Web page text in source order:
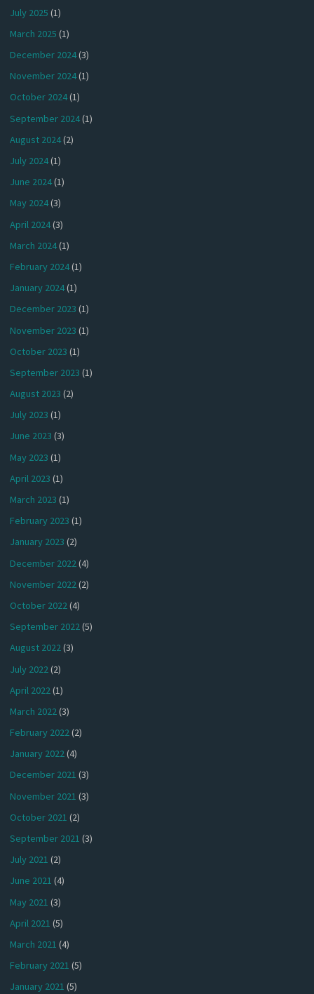
July 2025 (1)
March 2025 (1)
December 2024(3)
November 2024(1)
October 2024(1)
September 2024(1)
August 2024(2)
July 2024(1)
June 2024(1)
May 2024(3)
April 2024(3)
March 2024(1)
February 2024(1)
January 2024(1)
December 2023 (1)
November 2023 (1)
October 2023 (1)
September 2023 (1)
August 2023 (2)
July 2023 (1)
June 2023 (3)
May 2023 (1)
April 2023 (1)
March 2023 (1)
February 2023 (1)
January 2023 (2)
December 2022 (4)
November 2022(2)
October 2022(4)
September 2022(5)
August 2022(3)
July 2022 (2)
April 2022(1)
March 2022(3)
February 2022(2)
January 2022(4)
December 2021 (3)
November 2021 (3)
October 2021 (2)
September 2021 (3)
July 2021 (2)
June 2021 (4)
May 2021 (3)
April 2021 (5)
March 2021 (4)
February 2021 (5)
January 2021 (5)